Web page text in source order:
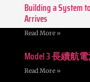
Building a System
Arrives
Read More »
Model 3 長續航
Read More »